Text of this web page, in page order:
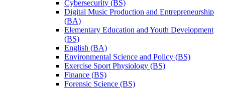
Cybersecurity (BS)
Digital Music Production and Entrepreneurship
(BA)
Elementary Education and Youth Development
(BS)
English (BA)
Environmental Science and Policy (BS)
Exercise Sport Physiology (BS)
Finance (BS)
Forensic Science (BS)